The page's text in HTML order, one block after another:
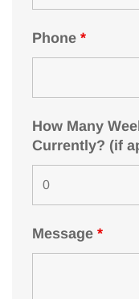
Phone *
How Many
Currently? (if
Message *